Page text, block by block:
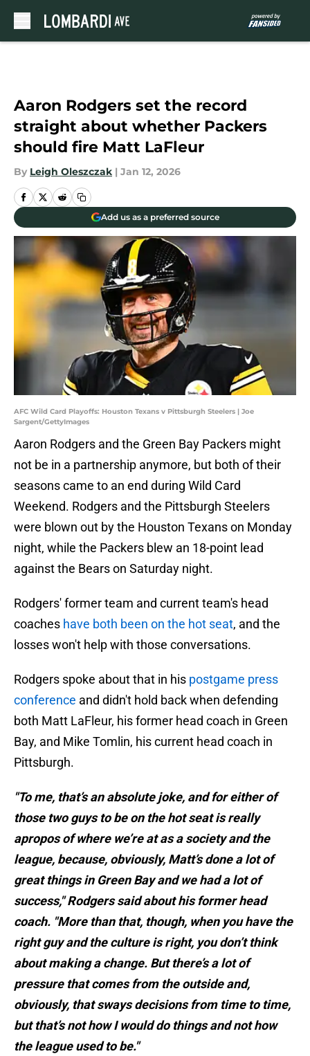
Aaron Rodgers set the record
straight about whether Packers
should fire Matt LaFleur
By Leigh Oleszczak | Jan 12, 2026
Add us as a preferred source
AFC Wild Card Playoffs: Houston Texans v Pittsburgh Steelers | Joe
Sargent/GettyImages
Aaron Rodgers and the Green Bay Packers might
not be in a partnership anymore, but both of their
seasons came to an end during Wild Card
Weekend. Rodgers and the Pittsburgh Steelers
were blown out by the Houston Texans on Monday
night, while the Packers blew an 18-point lead
against the Bears on Saturday night.
Rodgers' former team and current team's head
coaches have both been on the hot seat, and the
losses won't help with those conversations.
Rodgers spoke about that in his postgame press
conference and didn't hold back when defending
both Matt LaFleur, his former head coach in Green
Bay, and Mike Tomlin, his current head coach in
Pittsburgh.
"To me, that’s an absolute joke, and for either of
those two guys to be on the hot seat is really
apropos of where we’re at as a society and the
league, because, obviously, Matt’s done a lot of
great things in Green Bay and we had a lot of
success," Rodgers said about his former head
coach. "More than that, though, when you have the
right guy and the culture is right, you don’t think
about making a change. But there’s a lot of
pressure that comes from the outside and,
obviously, that sways decisions from time to time,
but that’s not how I would do things and not how
the league used to be."